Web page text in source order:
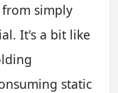
simply
It's a bit like
static